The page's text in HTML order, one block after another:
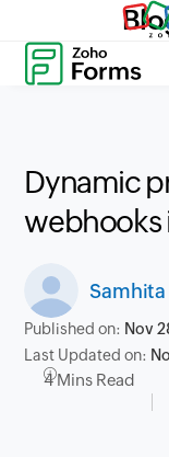
Dynamic
webhooks
Published on: Nov
Last Updated on:
4 Mins Read